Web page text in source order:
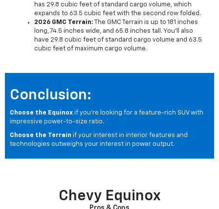
has 29.8 cubic feet of standard cargo volume, which
expands to 63.5 cubic feet with the second row folded.
2026 GMC Terrain: The GMC Terrain is up to 181 inches
long, 74.5 inches wide, and 65.8 inches tall. You'll also
have 29.8 cubic feet of standard cargo volume and 63.5
cubic feet of maximum cargo volume.
Conclusion:
Choose the Equinox if you're looking for a feature-rich SUV with
impressive power-to-size ratio.
Choose the Terrain if your interest in interior features and
technologies outweighs your interest in power output.
Chevy Equinox